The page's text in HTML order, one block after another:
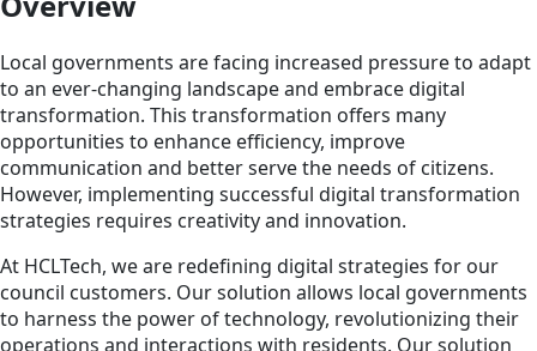
Local governments are facing increased pressure to adapt
to an ever-changing landscape and embrace digital
transformation. This transformation offers many
opportunities to enhance efficiency, improve
communication and better serve the needs of citizens.
However, implementing successful digital transformation
strategies requires creativity and innovation.
At HCLTech, we are redefining digital strategies for our
council customers. Our solution allows local governments
to harness the power of technology, revolutionizing their
operations and interactions with residents. Our solution